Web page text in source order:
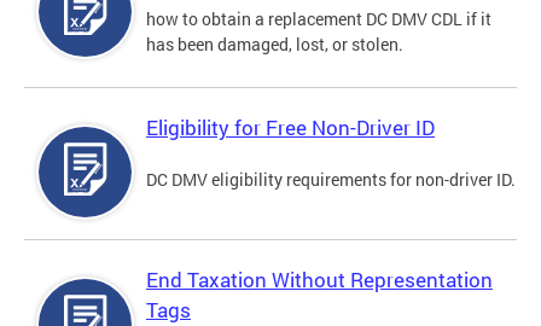
how to obtain a replacement DC DMV CDL if it
has been damaged, lost, or stolen.
Eligibility for Free Non-Driver ID
DC DMV eligibility requirements for non-driver ID.
End Taxation Without Representation
Tags